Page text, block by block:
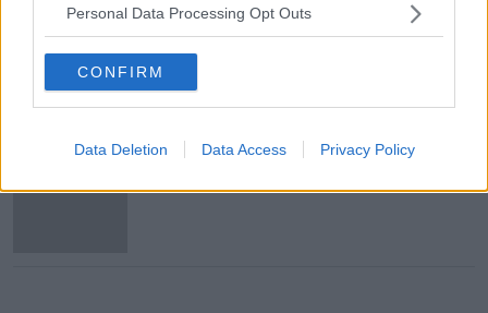
Personal Data Processing Opt Outs
CONFIRM
Data Deletion Data Access Privacy Policy
Saoirse Ronan, Jessie Buckley
nominated for BAFTA awards
wins seven BAFTA awards